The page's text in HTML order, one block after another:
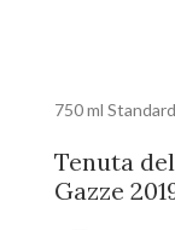
750 ml Standard
Tenuta
Gazze